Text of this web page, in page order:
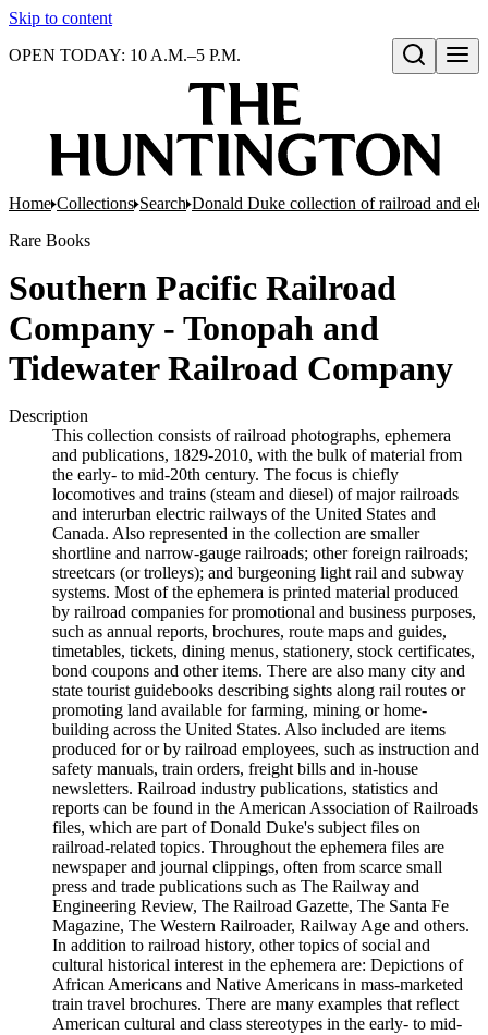
Skip to content
Open search
OPEN TODAY: 10 A.M.–5 P.M.
Home Collections Search Donald Duke collection of railroad and
Rare Books
Southern Pacific Railroad
Company - Tonopah and
Tidewater Railroad Company
Description
This collection consists of railroad photographs, ephemera
and publications, 1829-2010, with the bulk of material from
the early- to mid-20th century. The focus is chiefly
locomotives and trains (steam and diesel) of major railroads
and interurban electric railways of the United States and
Canada. Also represented in the collection are smaller
shortline and narrow-gauge railroads; other foreign railroads;
streetcars (or trolleys); and burgeoning light rail and subway
systems. Most of the ephemera is printed material produced
by railroad companies for promotional and business purposes,
such as annual reports, brochures, route maps and guides,
timetables, tickets, dining menus, stationery, stock certificates,
bond coupons and other items. There are also many city and
state tourist guidebooks describing sights along rail routes or
promoting land available for farming, mining or home-
building across the United States. Also included are items
produced for or by railroad employees, such as instruction and
safety manuals, train orders, freight bills and in-house
newsletters. Railroad industry publications, statistics and
reports can be found in the American Association of Railroads
files, which are part of Donald Duke's subject files on
railroad-related topics. Throughout the ephemera files are
newspaper and journal clippings, often from scarce small
press and trade publications such as The Railway and
Engineering Review, The Railroad Gazette, The Santa Fe
Magazine, The Western Railroader, Railway Age and others.
In addition to railroad history, other topics of social and
cultural historical interest in the ephemera are: Depictions of
African Americans and Native Americans in mass-marketed
train travel brochures. There are many examples that reflect
American cultural and class stereotypes in the early- to mid-